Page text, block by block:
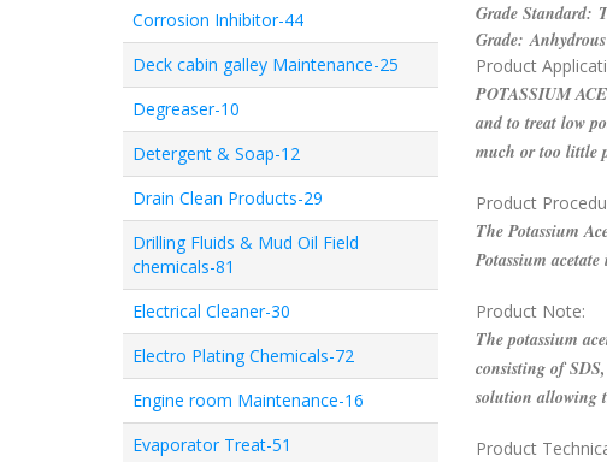
Corrosion Inhibitor-44
Deck cabin galley Maintenance-25
Degreaser-10
Detergent & Soap-12
Drain Clean Products-29
Drilling Fluids & Mud Oil Field
chemicals-81
Electrical Cleaner-30
Electro Plating Chemicals-72
Engine room Maintenance-16
Evaporator Treat-51
Grade Standard:
Grade: Anhydrous
Product
POTASSIUM
and to treat low
much or too little
Product
The Potassium
Potassium
Product Note:
The potassium
consisting of
solution allowing
Product